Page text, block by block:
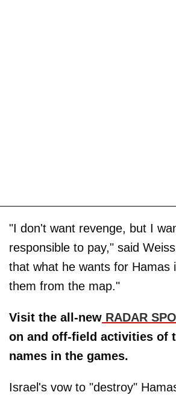
"I don't want revenge, but I
responsible to pay," said
that what he wants for Hamas
them from the map."
Visit the all-new RADAR
on and off-field activities of
names in the games.
Israel's vow to "destroy"